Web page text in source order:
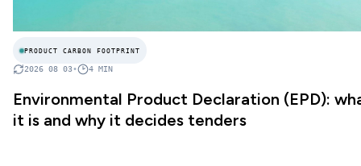
PRODUCT CARBON FOOTPRINT
2026 08 03• 4 MIN
Environmental Product Declaration (EPD):
it is and why it decides tenders